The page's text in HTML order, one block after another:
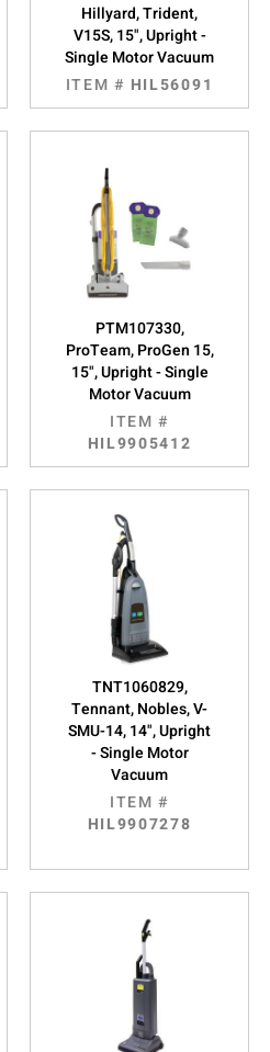
Hillyard, Trident,
V15S, 15", Upright -
Single Motor Vacuum
ITEM # HIL56091
PTM107330,
ProTeam, ProGen 15,
15", Upright - Single
Motor Vacuum
ITEM #
HIL9905412
TNT1060829,
Tennant, Nobles, V-
SMU-14, 14", Upright
- Single Motor
Vacuum
ITEM #
HIL9907278